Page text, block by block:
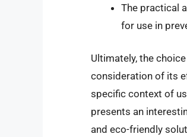
The practical
for use in
Ultimately, the
consideration of its
specific context of
presents an
and eco-friendly